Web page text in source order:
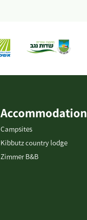
Accommodation
Campsites
Kibbutz country lodge
Zimmer B&B